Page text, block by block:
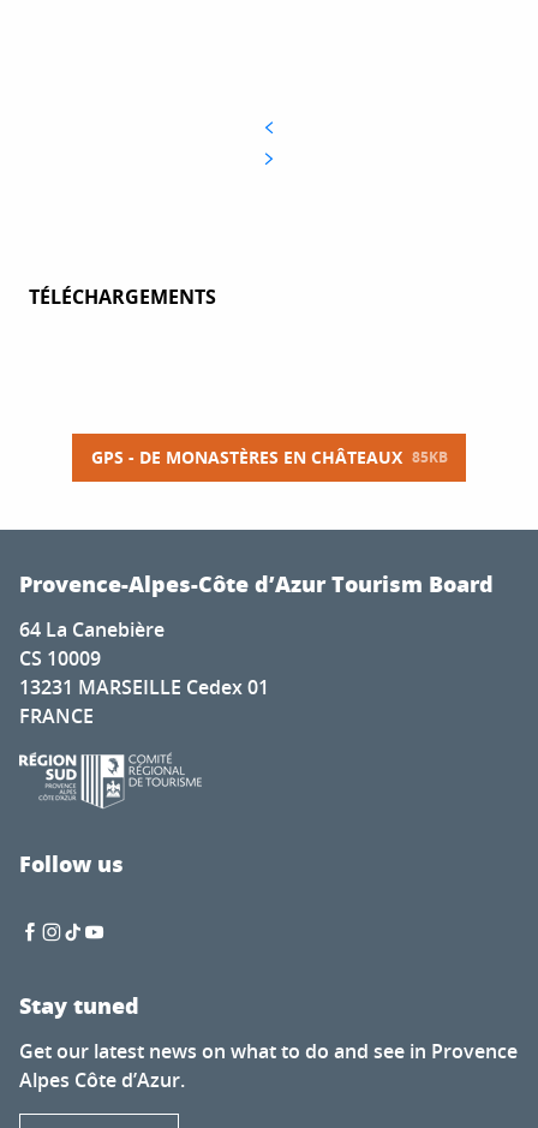
TÉLÉCHARGEMENTS
GPS - DE MONASTÈRES EN CHÂTEAUX 85KB
Provence-Alpes-Côte d’Azur Tourism Board
64 La Canebière
CS 10009
13231 MARSEILLE Cedex 01
FRANCE
Follow us
Stay tuned
Get our latest news on what to do and see in Provence
Alpes Côte d’Azur.